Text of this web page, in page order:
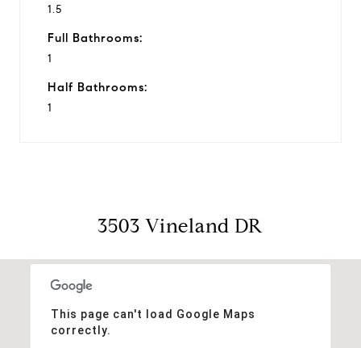
1.5
Full Bathrooms:
1
Half Bathrooms:
1
3503 Vineland DR
This page can't load Google Maps
correctly.